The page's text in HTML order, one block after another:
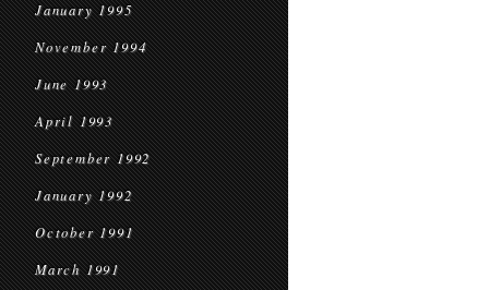
January 1995
November 1994
June 1993
April 1993
September 1992
January 1992
October 1991
March 1991